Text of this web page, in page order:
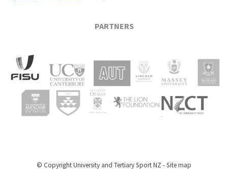
PARTNERS
© CopyrightUniversity and Tertiary Sport NZ -Site map